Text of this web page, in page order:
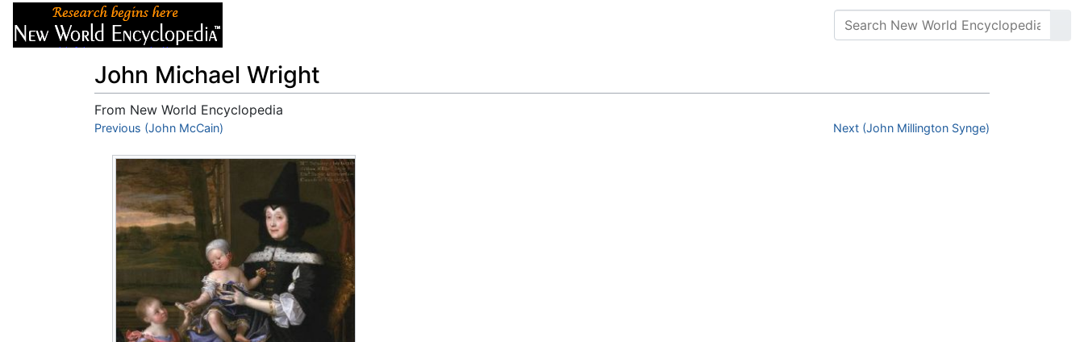
John Michael Wright
From New World Encyclopedia
Jump to:navigation,search
Previous (John McCain) Next (John Millington Synge)